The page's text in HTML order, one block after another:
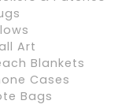
Art
Blankets
Cases
Bags